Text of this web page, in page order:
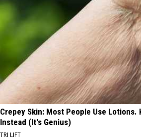
Crepey Skin: Most People Use Lotions.
Instead (It's Genius)
TRI LIFT